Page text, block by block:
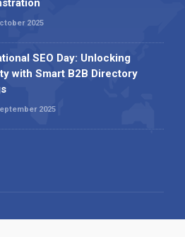
2025
SEO Day: Unlocking
with Smart B2B Directory
2025